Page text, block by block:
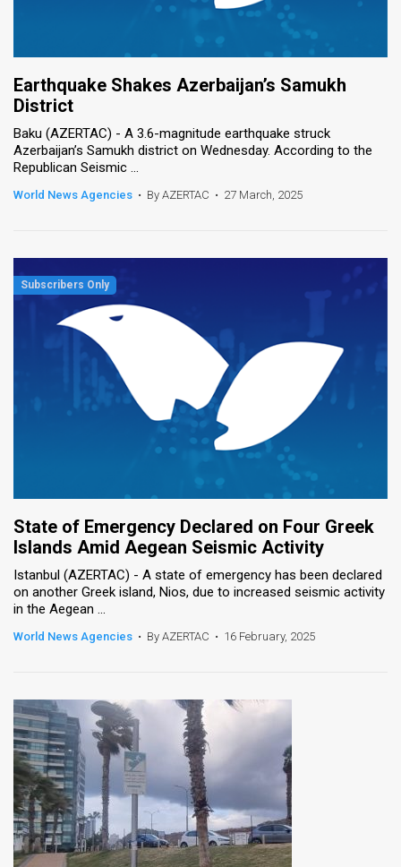
Earthquake Shakes Azerbaijan’s Samukh
District
Baku (AZERTAC) - A 3.6-magnitude earthquake struck
Azerbaijan’s Samukh district on Wednesday. According to the
Republican Seismic ...
World News Agencies • By AZERTAC • 27 March, 2025
State of Emergency Declared on Four Greek
Islands Amid Aegean Seismic Activity
Istanbul (AZERTAC) - A state of emergency has been declared
on another Greek island, Nios, due to increased seismic activity
in the Aegean ...
World News Agencies • By AZERTAC • 16 February, 2025